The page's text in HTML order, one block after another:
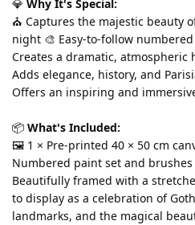
💎 Why It's Special:
⛪ Captures the majestic beauty
night 🎨 Easy-to-follow
Creates a dramatic, atmospheric
Adds elegance, history, and
Offers an inspiring and
📦 What's Included:
🖼️ 1 × Pre-printed 40 × 50 cm
Numbered paint set and brushes
Beautifully framed with a
to display as a celebration of
landmarks, and the magical